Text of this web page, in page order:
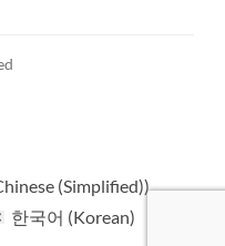
(Simplified))
한국어 (Korean)